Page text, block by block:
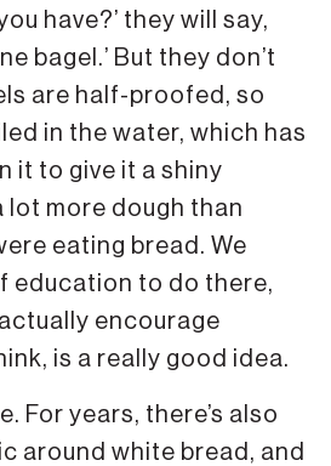
have?’ they will say,
bagel.’ But they don’t
are half-proofed, so
in the water, which has
it to give it a shiny
lot more dough than
eating bread. We
education to do there,
encourage
is a really good idea.
For years, there’s also
around white bread, and